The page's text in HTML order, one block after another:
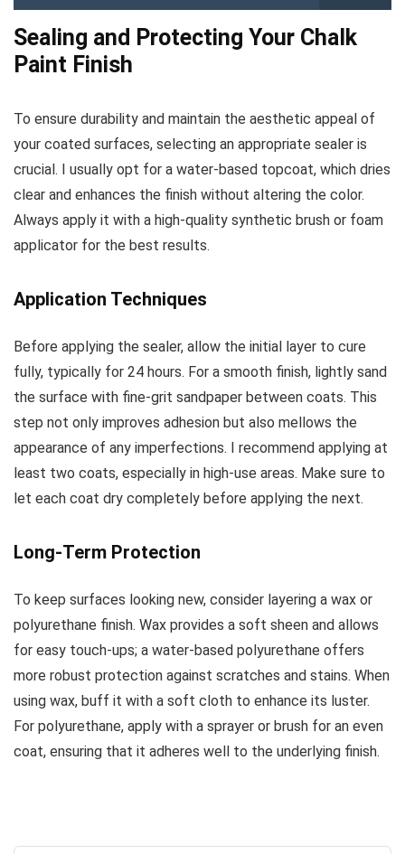
Sealing and Protecting Your Chalk
Paint Finish
To ensure durability and maintain the aesthetic appeal of
your coated surfaces, selecting an appropriate sealer is
crucial. I usually opt for a water-based topcoat, which dries
clear and enhances the finish without altering the color.
Always apply it with a high-quality synthetic brush or foam
applicator for the best results.
Application Techniques
Before applying the sealer, allow the initial layer to cure
fully, typically for 24 hours. For a smooth finish, lightly sand
the surface with fine-grit sandpaper between coats. This
step not only improves adhesion but also mellows the
appearance of any imperfections. I recommend applying at
least two coats, especially in high-use areas. Make sure to
let each coat dry completely before applying the next.
Long-Term Protection
To keep surfaces looking new, consider layering a wax or
polyurethane finish. Wax provides a soft sheen and allows
for easy touch-ups; a water-based polyurethane offers
more robust protection against scratches and stains. When
using wax, buff it with a soft cloth to enhance its luster.
For polyurethane, apply with a sprayer or brush for an even
coat, ensuring that it adheres well to the underlying finish.